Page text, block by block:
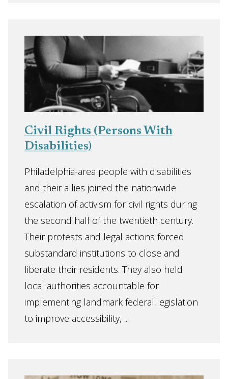
Civil Rights (Persons With
Disabilities)
Philadelphia-area people with disabilities
and their allies joined the nationwide
escalation of activism for civil rights during
the second half of the twentieth century.
Their protests and legal actions forced
substandard institutions to close and
liberate their residents. They also held
local authorities accountable for
implementing landmark federal legislation
to improve accessibility, ...